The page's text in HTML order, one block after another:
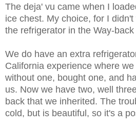
The deja' vu came when I
ice chest. My choice, for I
the refrigerator in the Way-
We do have an extra
California experience where
without one, bought one, and
us. Now we have two, well
back that we inherited. The
cold, but is beautiful, so it's a